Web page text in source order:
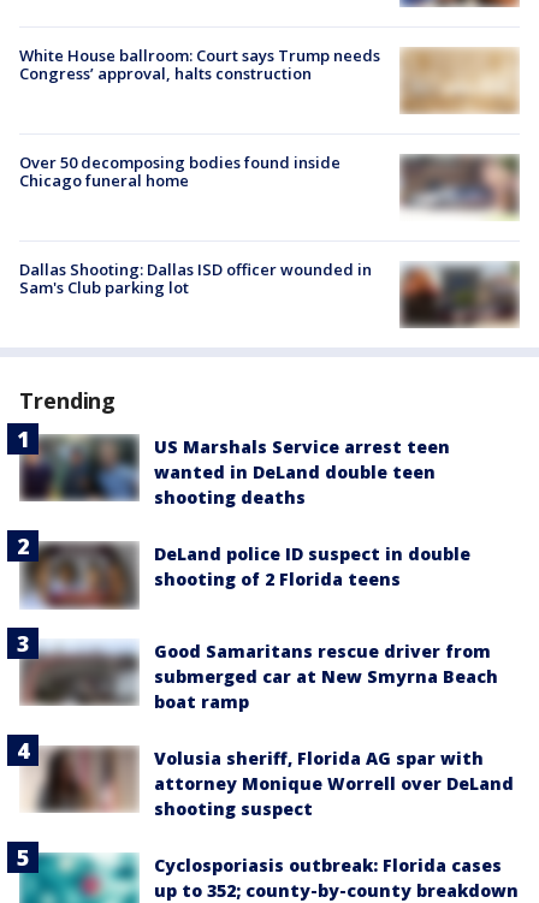
White House ballroom: Court says Trump needs
Congress’ approval, halts construction
Over 50 decomposing bodies found inside
Chicago funeral home
Dallas Shooting: Dallas ISD officer wounded in
Sam's Club parking lot
Trending
US Marshals Service arrest teen
wanted in DeLand double teen
shooting deaths
DeLand police ID suspect in double
shooting of 2 Florida teens
Good Samaritans rescue driver from
submerged car at New Smyrna Beach
boat ramp
Volusia sheriff, Florida AG spar with
attorney Monique Worrell over DeLand
shooting suspect
Cyclosporiasis outbreak: Florida cases
up to 352; county-by-county breakdown